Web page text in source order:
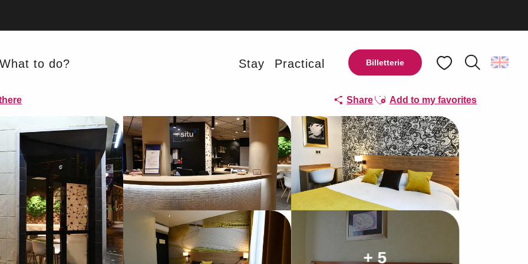
Billetterie
What to do? Stay Practical
ShareAjouter aux favoris
Add to my favorites
+ 5